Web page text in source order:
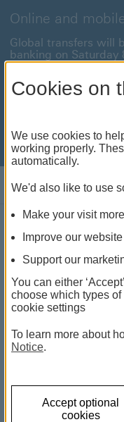
Online and
Global transfers will
banking on Saturday
22:45 BST.
International
anything urgent our
available to help.
MyMoney
Account
Get into good money
Cookies on
We use cookies to
working properly.
automatically.
We'd also like to use
Make your visit
Improve our
Support our
You can either
choose which types
cookie settings
To learn more about
Notice.
Accept optional
cookies